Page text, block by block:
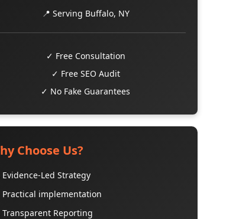
📍 Serving Buffalo, NY
✓ Free Consultation
✓ Free SEO Audit
✓ No Fake Guarantees
Choose Us?
Evidence-Led Strategy
Practical implementation
Transparent Reporting